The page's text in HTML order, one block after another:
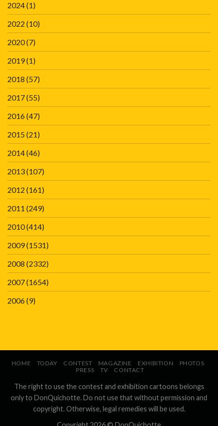
2024(1)
2022 (10)
2020(7)
2019(1)
2018 (57)
2017(55)
2016(47)
2015(21)
2014(46)
2013(107)
2012 (161)
2011 (249)
2010(414)
2009(1531)
2008 (2332)
2007(1654)
2006(9)
HOME TODAY CONTEST MAGAZINE EXHIBITION
PHOTOS
PRESS
TV CONTACT
The right to use the contest and exhibition cartoons belongs
only to DonQuichotte. Do not use that without permission and
copyright. Otherwise, legal remedies will be used.